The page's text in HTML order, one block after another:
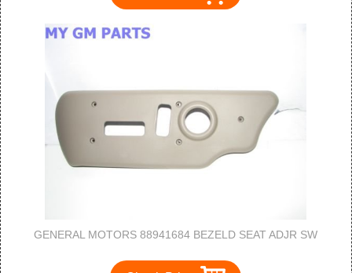
GENERAL MOTORS 88941684 BEZELD SEAT ADJR SW